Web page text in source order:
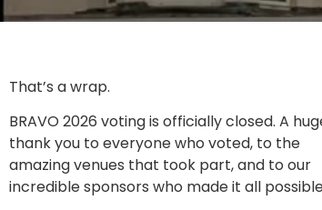
That’s a wrap.
BRAVO 2026 voting is officially closed. A
thank you to everyone who voted, to the
amazing venues that took part, and to our
incredible sponsors who made it all